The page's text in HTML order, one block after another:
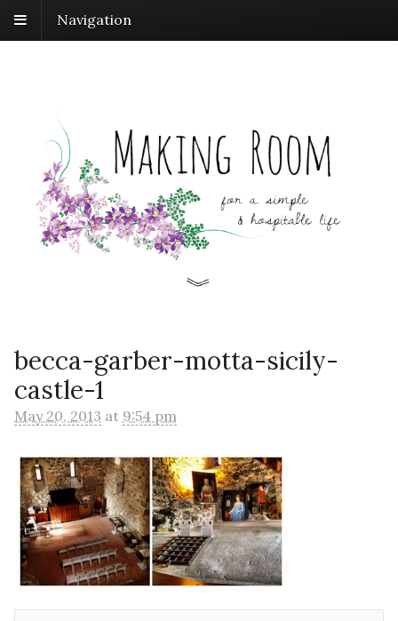
Navigation
becca-garber-motta-sicily-
castle-1
May 20, 2013 at 9:54 pm